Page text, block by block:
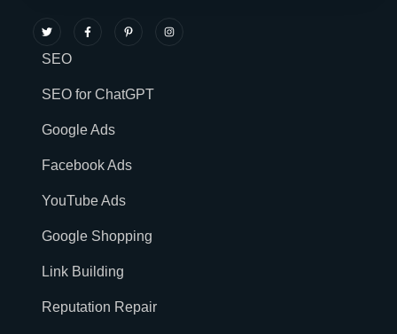
SEO
SEO for ChatGPT
Google Ads
Facebook Ads
YouTube Ads
Google Shopping
Link Building
Reputation Repair